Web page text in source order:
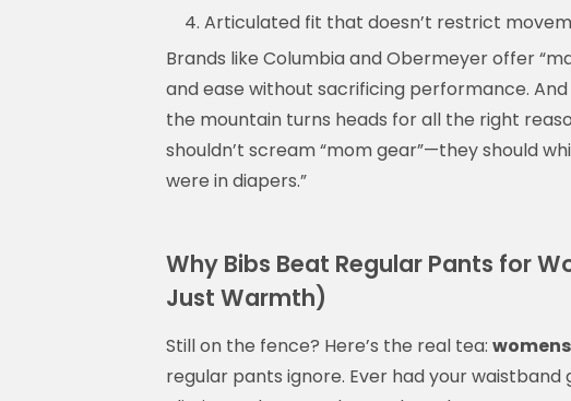
Articulated fit that doesn’t restrict
Brands like Columbia and Obermeyer offer
and ease without sacrificing performance.
the mountain turns heads for all the right
shouldn’t scream “mom gear”—they should
were in diapers.”
Why Bibs Beat Regular Pants for
Just Warmth)
Still on the fence? Here’s the real tea:
regular pants ignore. Ever had your waistband